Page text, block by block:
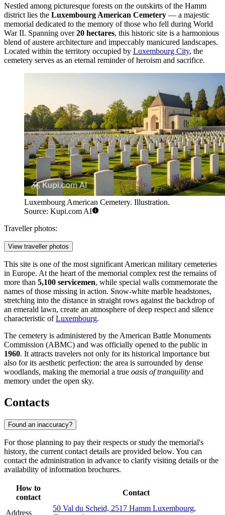
Nestled among picturesque forests on the outskirts of the Hamm
district lies the Luxembourg American Cemetery — a majestic
memorial dedicated to the memory of those who fell during World
War II. Spanning over20 hectares, this historic site is a harmonious
blend of austere architecture and impeccably manicured landscapes.
Located within the territory occupied by Luxembourg City, the
cemetery serves as an eternal reminder of heroism and sacrifice.
Luxembourg American Cemetery. Illustration.
Source: Kupi.com AI
Traveller photos:
View traveller photos
This site is one of the most significant American military cemeteries
in Europe. At the heart of the memorial complex rest the remains of
more than 5,100 servicemen, while special walls commemorate the
names of those missing in action. Snow-white marble headstones,
stretching into the distance in straight rows against the backdrop of
an emerald lawn, create an atmosphere of deep respect and silence
characteristic ofLuxembourg.
The cemetery is administered by the American Battle Monuments
Commission (ABMC) and was officially opened to the public in
1960. It attracts travelers not only for its historical importance but
also for its aesthetic perfection: the area is surrounded by dense
woodlands, making the memorial a true oasis of tranquility and
memory under the open sky.
Contacts
Found an inaccuracy?
For those planning to pay their respects or study the memorial's
history, the current contact details are provided below. You can
contact the administration in advance to clarify visiting details or the
availability of information brochures.
How to
contact
Contact
Address
50 Val du Scheid, 2517 Hamm Luxembourg,